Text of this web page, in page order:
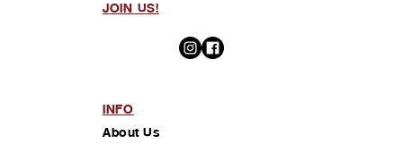
JOIN US!
INFO
About Us